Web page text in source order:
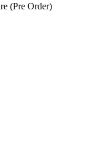
(Pre Order)